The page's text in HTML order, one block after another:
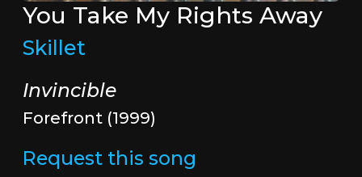
You Take My Rights Away
Skillet
Invincible
Forefront (1999)
Request this song